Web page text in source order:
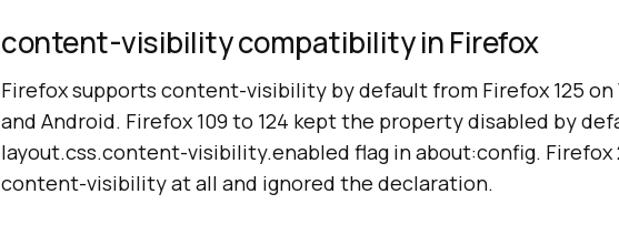
content-visibility compatibility in Firefox
Firefox supports content-visibility by default from Firefox 125 on
and Android. Firefox 109 to 124 kept the property disabled by
layout.css.content-visibility.enabled flag in about:config. Firefox
content-visibility at all and ignored the declaration.